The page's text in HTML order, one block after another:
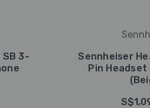
SB 3-
Sennheiser
Pin Headset